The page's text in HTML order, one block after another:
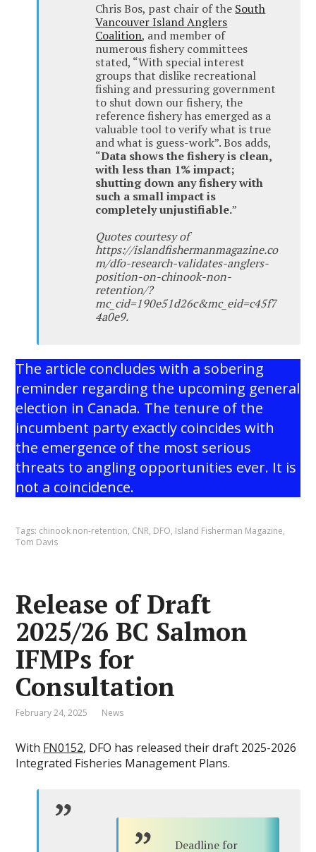
Chris Bos, past chair of the South
Vancouver Island Anglers
Coalition, and member of
numerous fishery committees
stated, “With special interest
groups that dislike recreational
fishing and pressuring government
to shut down our fishery, the
reference fishery has emerged as a
valuable tool to verify what is true
and what is guess-work”. Bos adds,
“Data shows the fishery is clean,
with less than 1% impact;
shutting down any fishery with
such a small impact is
completely unjustifiable.”
Quotes courtesy of
https://islandfishermanmagazine.co
m/dfo-research-validates-anglers-
position-on-chinook-non-
retention/?
mc_cid=190e51d26c&mc_eid=c45f7
4a0e9.
The article concludes with a sobering
reminder regarding the upcoming general
election in Canada. The tenure of the
incumbent party exactly coincides with
the emergence of the most serious
threats to angling opportunities ever. It is
not a coincidence.
Tags: chinook non-retention, CNR, DFO, Island Fisherman Magazine,
Tom Davis
Release of Draft
2025/26 BC Salmon
IFMPs for
Consultation
February 24, 2025 News
With FN0152, DFO has released their draft 2025-2026
Integrated Fisheries Management Plans.
Deadline for